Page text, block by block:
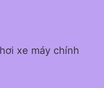
xe máy chính